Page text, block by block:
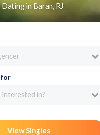
in Baran, RJ
for
in?
View Singles